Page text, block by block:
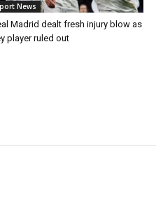
News
Madrid dealt fresh injury blow as
player ruled out